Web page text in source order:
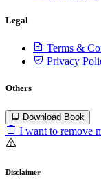
Legal
Terms &
Privacy
Others
Download Book
I want to remove
Disclaimer